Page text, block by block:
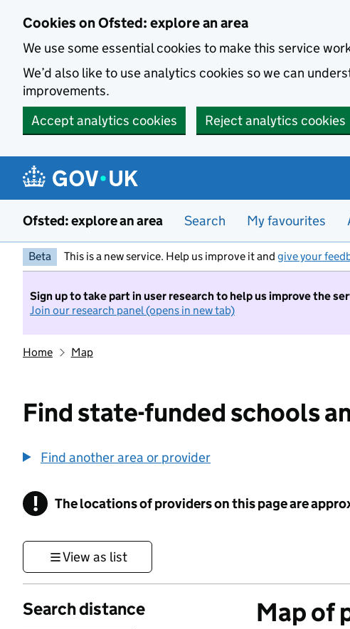
Cookies on Ofsted: explore an area
We use some essential cookies to make this service
We’d also like to use analytics cookies so we can
improvements.
Accept analytics cookies
Reject analytics cookies
Ofsted: explore an area Search My favourites
Beta This is a new service. Help us improve it and give your
Sign up to take part in user research to help us improve the
Join our research panel (opens in new tab)
Home Map
Find state-funded schools
Find another area or provider
! Information
The locations of providers on this page are
View as list
Search distance Map of